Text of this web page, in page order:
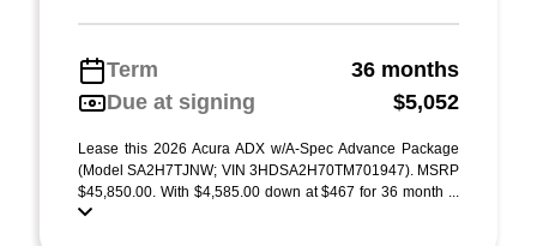
Term
36 months
Due at signing
$5,052
Lease this 2026 Acura ADX w/A-Spec Advance Package
(Model SA2H7TJNW; VIN 3HDSA2H70TM701947). MSRP
$45,850.00. With $4,585.00 down at $467 for 36 month ...